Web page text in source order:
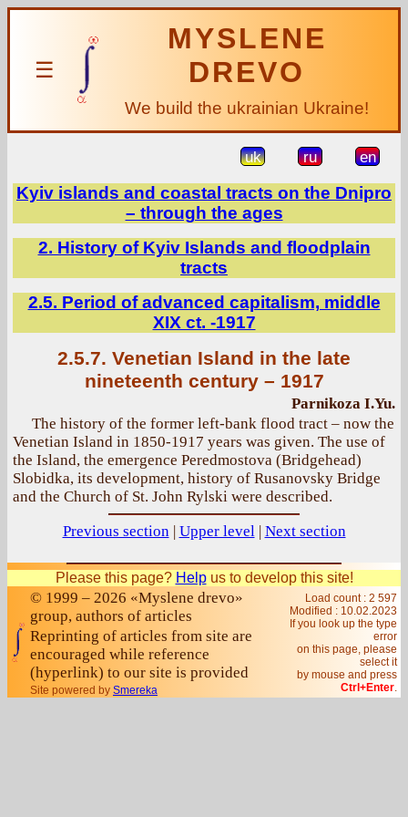
☰
MYSLENE
DREVO
We build the ukrainian Ukraine!
uk ru en
Kyiv islands and coastal tracts on the Dnipro
– through the ages
2. History of Kyiv Islands and floodplain
tracts
2.5. Period of advanced capitalism, middle
XIX ct. -1917
2.5.7. Venetian Island in the late
nineteenth century – 1917
Parnikoza I.Yu.
The history of the former left-bank flood tract – now the
Venetian Island in 1850-1917 years was given. The use of
the Island, the emergence Peredmostova (Bridgehead)
Slobidka, its development, history of Rusanovsky Bridge
and the Church of St. John Rylski were described.
Previous section| Upper level| Next section
Please this page? Helpus to develop this site!
© 1999 – 2026 «Myslene drevo»
group, authors of articles
Reprinting of articles from site are
encouraged while reference
(hyperlink) to our site is provided
Site powered by Smereka
Load count : 2 597
Modified : 10.02.2023
If you look up the type
error
on this page, please
select it
by mouse and press
Ctrl+Enter.